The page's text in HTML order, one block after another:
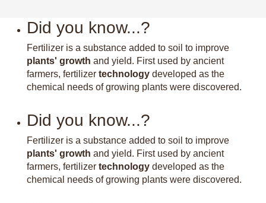
Did you know...?
Fertilizer is a substance added to soil to improve
plants' growth and yield. First used by ancient
farmers, fertilizer technology developed as the
chemical needs of growing plants were discovered.
Did you know...?
Fertilizer is a substance added to soil to improve
plants' growth and yield. First used by ancient
farmers, fertilizer technology developed as the
chemical needs of growing plants were discovered.